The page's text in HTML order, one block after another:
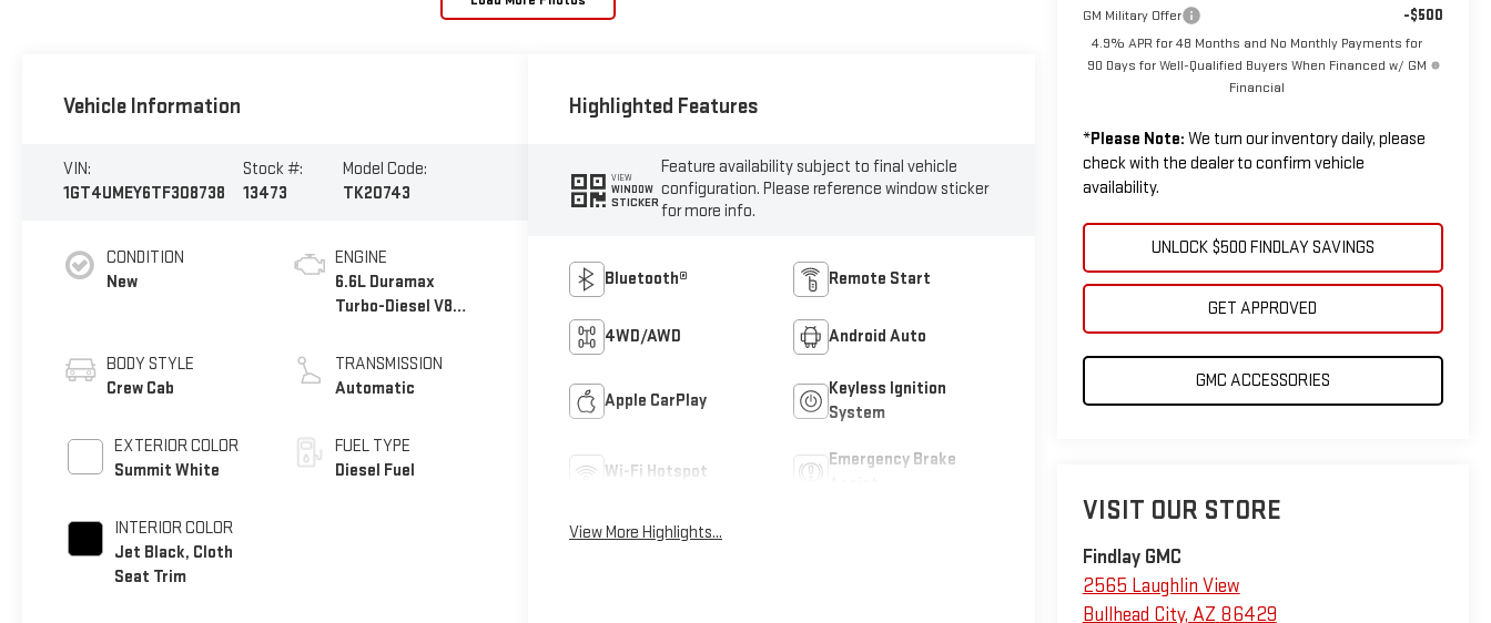
GM Military Offer -$500
4.9% APR for 48 Months and No Monthly Payments for
90 Days for Well-Qualified Buyers When Financed w/ GM
Financial
*Please Note: We turn our inventory daily, please
check with the dealer to confirm vehicle
availability.
UNLOCK $500 FINDLAY SAVINGS
GET APPROVED
GMC ACCESSORIES
VISIT OUR STORE
Findlay GMC
2565 Laughlin View
Bullhead City, AZ 86429
Vehicle Information
VIN:
1GT4UMEY6TF308738
Stock #:
13473
Model Code:
TK20743
CONDITION
New
BODY STYLE
Crew Cab
EXTERIOR COLOR
Summit White
INTERIOR COLOR
Jet Black, Cloth
Seat Trim
ENGINE
6.6L Duramax
Turbo-Diesel V8
TRANSMISSION
Automatic
FUEL TYPE
Diesel Fuel
Highlighted Features
VIEW
WINDOW
STICKER
Feature availability subject to final vehicle
configuration. Please reference window sticker
for more info.
Bluetooth® Remote Start
4WD/AWD Android Auto
Apple CarPlay
Keyless Ignition
System
Wi-Fi Hotspot
Emergency Brake
View More Highlights...